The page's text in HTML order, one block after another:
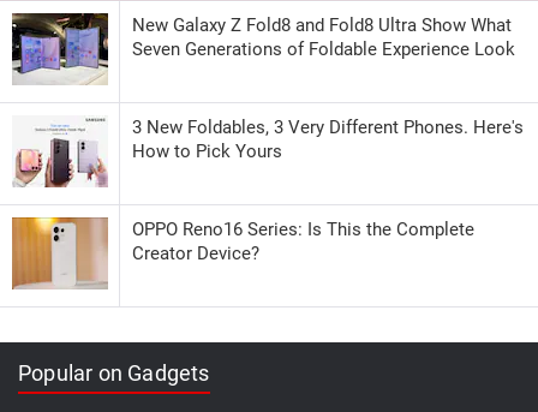
New Galaxy Z Fold8 and Fold8 Ultra Show What
Seven Generations of Foldable Experience Look
3 New Foldables, 3 Very Different Phones. Here's
How to Pick Yours
OPPO Reno16 Series: Is This the Complete
Creator Device?
Popular on Gadgets